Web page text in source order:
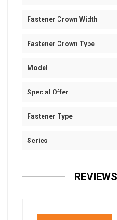
Fastener Crown Width
Fastener Crown Type
Model
Special Offer
Fastener Type
Series